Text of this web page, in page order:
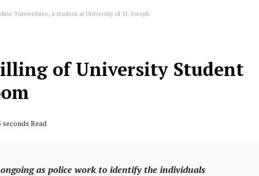
Tumwebaze, a student at University of St. Joseph
of University Student
seconds Read
as police work to identify the individuals